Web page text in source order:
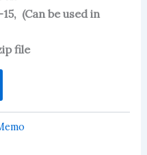
(Can be used in
file